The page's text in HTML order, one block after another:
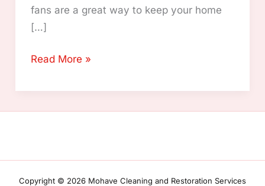
fans are a great way to keep your home
[…]
How
Clean
Ceiling
Using
an
Read More »
Copyright © 2026 Mohave Cleaning and Restoration Services